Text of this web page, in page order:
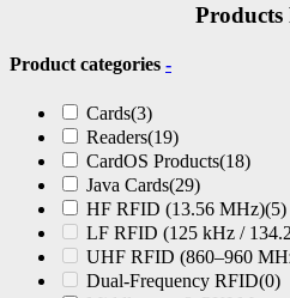
Product categories -
Cards(3)
Readers(19)
CardOS Products(18)
Java Cards(29)
HF RFID (13.56 MHz)(5)
LF RFID (125 kHz /
UHF RFID (860–960
Dual-Frequency RFID(0)